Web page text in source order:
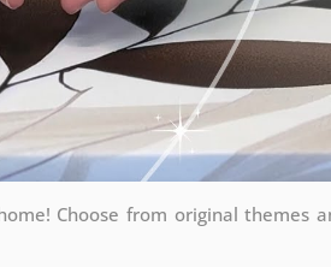
Choose from original themes